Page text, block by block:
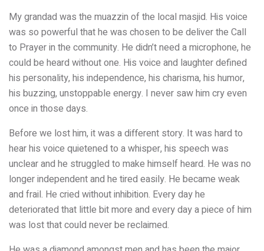
My grandad was the muazzin of the local masjid. His voice
was so powerful that he was chosen to be deliver the Call
to Prayer in the community. He didn’t need a microphone, he
could be heard without one. His voice and laughter defined
his personality, his independence, his charisma, his humor,
his buzzing, unstoppable energy. I never saw him cry even
once in those days.
Before we lost him, it was a different story. It was hard to
hear his voice quietened to a whisper, his speech was
unclear and he struggled to make himself heard. He was no
longer independent and he tired easily. He became weak
and frail. He cried without inhibition. Every day he
deteriorated that little bit more and every day a piece of him
was lost that could never be reclaimed.